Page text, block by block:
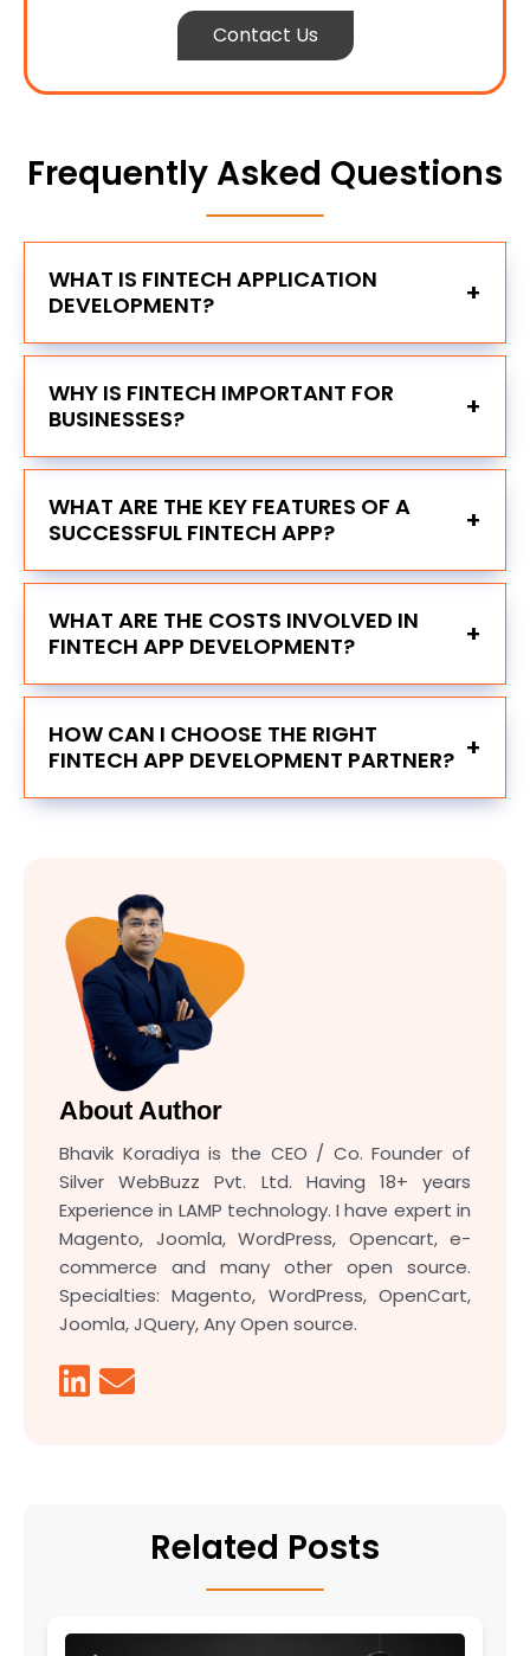
Contact Us
Frequently Asked Questions
WHAT IS FINTECH APPLICATION
DEVELOPMENT?
+
WHY IS FINTECH IMPORTANT FOR
BUSINESSES?
+
WHAT ARE THE KEY FEATURES OF A
SUCCESSFUL FINTECH APP?
+
WHAT ARE THE COSTS INVOLVED IN
FINTECH APP DEVELOPMENT?
+
HOW CAN I CHOOSE THE RIGHT
FINTECH APP DEVELOPMENT PARTNER? +
About Author
Bhavik Koradiya is the CEO / Co. Founder of
Silver WebBuzz Pvt. Ltd. Having 18+ years
Experience in LAMP technology. I have expert in
Magento, Joomla, WordPress, Opencart, e-
commerce and many other open source.
Specialties: Magento, WordPress, OpenCart,
Joomla, JQuery, Any Open source.
Related Posts